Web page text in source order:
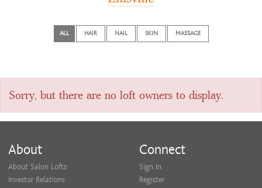
ALL HAIR NAIL SKIN MASSAGE
Sorry, but there are no loft owners to display.
About
About Salon Lofts
Investor Relations
Connect
Sign In
Register